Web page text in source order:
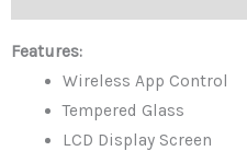
Features:
Wireless App Control
Tempered Glass
LCD Display Screen